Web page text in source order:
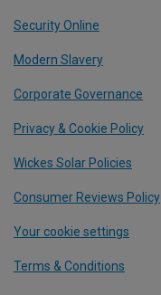
Security Online
Modern Slavery
Corporate Governance
Privacy & Cookie Policy
Wickes Solar Policies
Consumer Reviews Policy
Your cookie settings
Terms & Conditions